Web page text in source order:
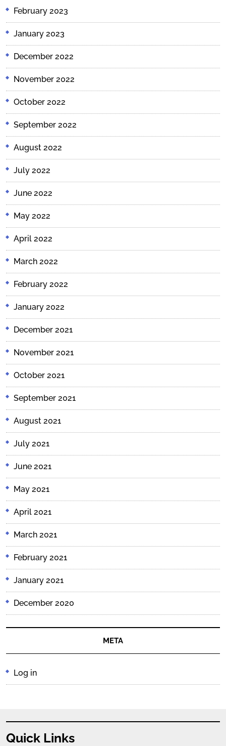
February 2023
January 2023
December 2022
November 2022
October 2022
September 2022
August 2022
July 2022
June 2022
May 2022
April 2022
March 2022
February 2022
January 2022
December 2021
November 2021
October 2021
September 2021
August 2021
July 2021
June 2021
May 2021
April 2021
March 2021
February 2021
January 2021
December 2020
META
Log in
Quick Links